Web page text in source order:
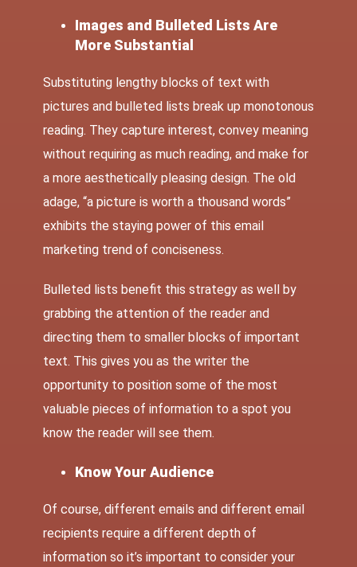
Images and Bulleted Lists Are
More Substantial
Substituting lengthy blocks of text with
pictures and bulleted lists break up monotonous
reading. They capture interest, convey meaning
without requiring as much reading, and make for
a more aesthetically pleasing design. The old
adage, “a picture is worth a thousand words”
exhibits the staying power of this email
marketing trend of conciseness.
Bulleted lists benefit this strategy as well by
grabbing the attention of the reader and
directing them to smaller blocks of important
text. This gives you as the writer the
opportunity to position some of the most
valuable pieces of information to a spot you
know the reader will see them.
Know Your Audience
Of course, different emails and different email
recipients require a different depth of
information so it’s important to consider your